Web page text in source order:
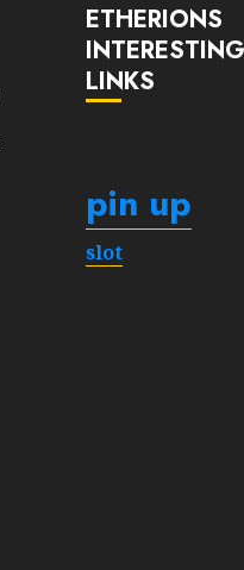
ETHERIONS
LINKS
pin up
slot